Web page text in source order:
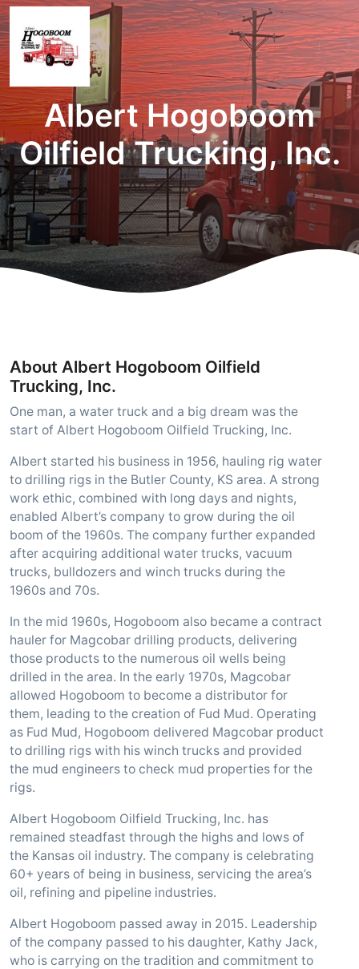
Albert Hogoboom
Oilfield Trucking, Inc.
About Albert Hogoboom Oilfield
Trucking, Inc.
One man, a water truck and a big dream was the
start of Albert Hogoboom Oilfield Trucking, Inc.
Albert started his business in 1956, hauling rig water
to drilling rigs in the Butler County, KS area. A strong
work ethic, combined with long days and nights,
enabled Albert’s company to grow during the oil
boom of the 1960s. The company further expanded
after acquiring additional water trucks, vacuum
trucks, bulldozers and winch trucks during the
1960s and 70s.
In the mid 1960s, Hogoboom also became a contract
hauler for Magcobar drilling products, delivering
those products to the numerous oil wells being
drilled in the area. In the early 1970s, Magcobar
allowed Hogoboom to become a distributor for
them, leading to the creation of Fud Mud. Operating
as Fud Mud, Hogoboom delivered Magcobar product
to drilling rigs with his winch trucks and provided
the mud engineers to check mud properties for the
rigs.
Albert Hogoboom Oilfield Trucking, Inc. has
remained steadfast through the highs and lows of
the Kansas oil industry. The company is celebrating
60+ years of being in business, servicing the area’s
oil, refining and pipeline industries.
Albert Hogoboom passed away in 2015. Leadership
of the company passed to his daughter, Kathy Jack,
who is carrying on the tradition and commitment to